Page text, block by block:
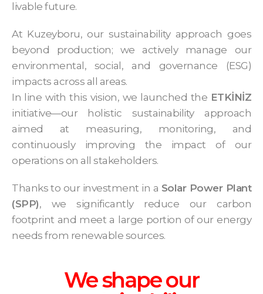
livable future.
At Kuzeyboru, our sustainability approach goes
beyond production; we actively manage our
environmental, social, and governance (ESG)
impacts across all areas.
In line with this vision, we launched the ETKİNİZ
initiative—our holistic sustainability approach
aimed at measuring, monitoring, and
continuously improving the impact of our
operations on all stakeholders.
Thanks to our investment in a Solar Power Plant
(SPP), we significantly reduce our carbon
footprint and meet a large portion of our energy
needs from renewable sources.
We shape our